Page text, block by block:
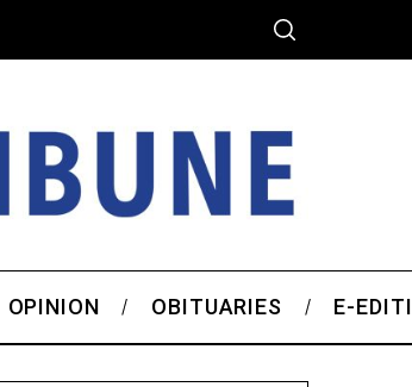
OPINION OBITUARIES E-